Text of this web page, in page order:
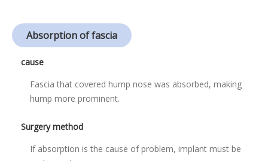
Absorption of fascia
cause
Fascia that covered hump nose was absorbed, making
hump more prominent.
Surgery method
If absorption is the cause of problem, implant must be